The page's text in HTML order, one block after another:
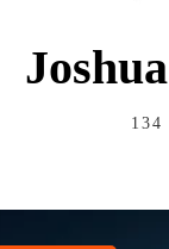
134